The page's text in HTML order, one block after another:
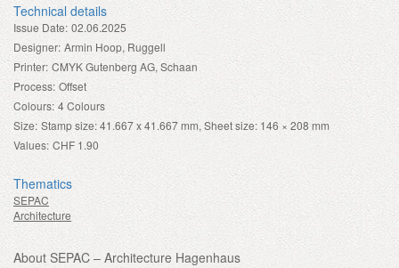
Technical details
Issue Date: 02.06.2025
Designer: Armin Hoop, Ruggell
Printer: CMYK Gutenberg AG, Schaan
Process: Offset
Colours: 4 Colours
Size: Stamp size: 41.667 x 41.667 mm, Sheet size: 146 × 208 mm
Values: CHF 1.90
Thematics
SEPAC
Architecture
About SEPAC – Architecture Hagenhaus